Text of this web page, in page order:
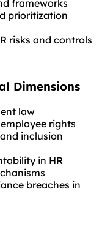
frameworks
prioritization
risks and controls
Dimensions
law
rights
inclusion
in HR
breaches in